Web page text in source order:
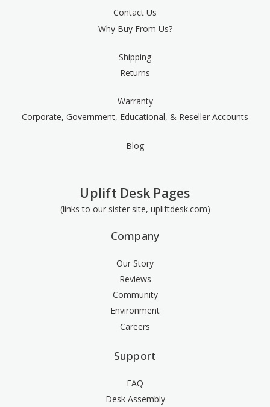
Contact Us
Why Buy From Us?
Shipping
Returns
Warranty
Corporate, Government, Educational, & Reseller Accounts
Blog
Uplift Desk Pages
(links to our sister site, upliftdesk.com)
Company
Our Story
Reviews
Community
Environment
Careers
Support
FAQ
Desk Assembly